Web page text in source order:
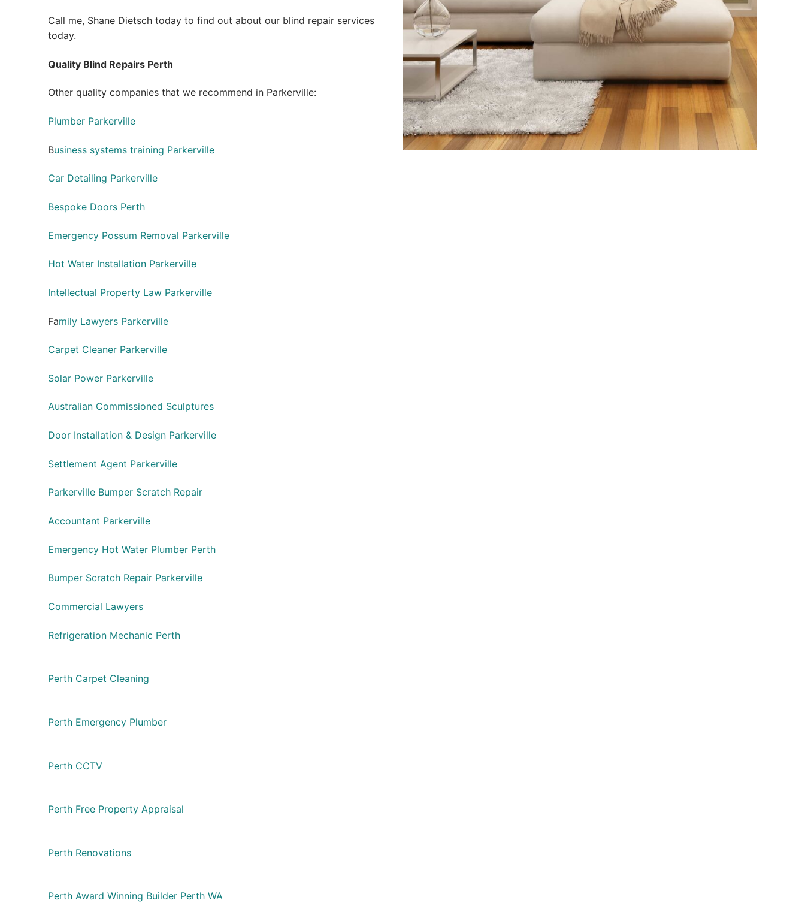
Call me, Shane Dietsch today to find out about our blind repair services
today.
Quality Blind Repairs Perth
Other quality companies that we recommend in Parkerville:
Plumber Parkerville
Business systems training Parkerville
Car Detailing Parkerville
Bespoke Doors Perth
Emergency Possum Removal Parkerville
Hot Water Installation Parkerville
Intellectual Property Law Parkerville
Family Lawyers Parkerville
Carpet Cleaner Parkerville
Solar Power Parkerville
Australian Commissioned Sculptures
Door Installation & Design Parkerville
Settlement Agent Parkerville
Parkerville Bumper Scratch Repair
Accountant Parkerville
Emergency Hot Water Plumber Perth
Bumper Scratch Repair Parkerville
Commercial Lawyers
Refrigeration Mechanic Perth
Perth Carpet Cleaning
Perth Emergency Plumber
Perth CCTV
Perth Free Property Appraisal
Perth Renovations
Perth Award Winning Builder Perth WA